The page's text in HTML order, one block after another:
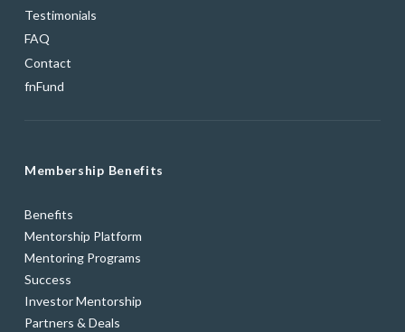
Testimonials
FAQ
Contact
fnFund
Membership Benefits
Benefits
Mentorship Platform
Mentoring Programs
Success
Investor Mentorship
Partners & Deals